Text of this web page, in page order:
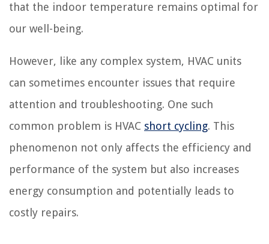
that the indoor temperature remains optimal for
our well-being.
However, like any complex system, HVAC units
can sometimes encounter issues that require
attention and troubleshooting. One such
common problem is HVAC short cycling. This
phenomenon not only affects the efficiency and
performance of the system but also increases
energy consumption and potentially leads to
costly repairs.